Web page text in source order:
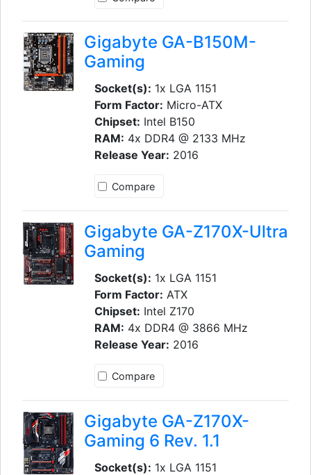
Gigabyte GA-B150M-
Gaming
Socket(s): 1x LGA 1151
Form Factor: Micro-ATX
Chipset: Intel B150
RAM: 4x DDR4 @ 2133 MHz
Release Year: 2016
Compare
Gigabyte GA-Z170X-Ultra
Gaming
Socket(s): 1x LGA 1151
Form Factor: ATX
Chipset: Intel Z170
RAM: 4x DDR4 @ 3866 MHz
Release Year: 2016
Compare
Gigabyte GA-Z170X-
Gaming 6 Rev. 1.1
Socket(s): 1x LGA 1151